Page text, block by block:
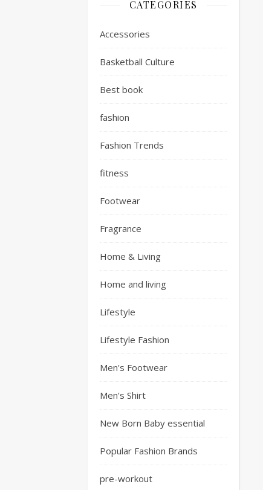
CATEGORIES
Accessories
Basketball Culture
Best book
fashion
Fashion Trends
fitness
Footwear
Fragrance
Home & Living
Home and living
Lifestyle
Lifestyle Fashion
Men's Footwear
Men's Shirt
New Born Baby essential
Popular Fashion Brands
pre-workout